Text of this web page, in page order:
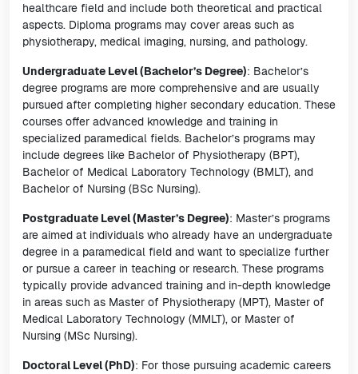
healthcare field and include both theoretical and practical
aspects. Diploma programs may cover areas such as
physiotherapy, medical imaging, nursing, and pathology.
Undergraduate Level (Bachelor’s Degree): Bachelor’s
degree programs are more comprehensive and are usually
pursued after completing higher secondary education. These
courses offer advanced knowledge and training in
specialized paramedical fields. Bachelor’s programs may
include degrees like Bachelor of Physiotherapy (BPT),
Bachelor of Medical Laboratory Technology (BMLT), and
Bachelor of Nursing (BSc Nursing).
Postgraduate Level (Master’s Degree): Master’s programs
are aimed at individuals who already have an undergraduate
degree in a paramedical field and want to specialize further
or pursue a career in teaching or research. These programs
typically provide advanced training and in-depth knowledge
in areas such as Master of Physiotherapy (MPT), Master of
Medical Laboratory Technology (MMLT), or Master of
Nursing (MSc Nursing).
Doctoral Level (PhD): For those pursuing academic careers